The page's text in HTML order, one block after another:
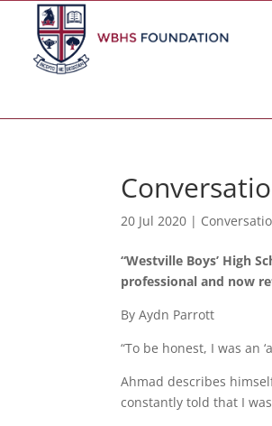
20 Jul 2020 |
“Westville Boys’ High
professional and now
By Aydn Parrott
“To be honest, I was an
Ahmad describes
constantly told that I